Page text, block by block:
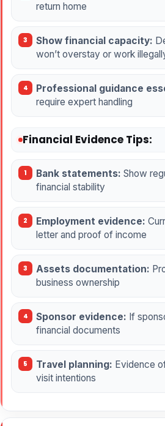
return home
Show financial capacity:
won’t overstay or work
Professional guidance
require expert handling
Financial Evidence Tips:
Bank statements: Show
financial stability
Employment evidence:
letter and proof of income
Assets documentation:
business ownership
Sponsor evidence: If
financial documents
Travel planning: Evidence
visit intentions